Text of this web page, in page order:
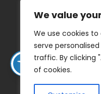
We value
We use cookies
serve
traffic. By clicking
of cookies.